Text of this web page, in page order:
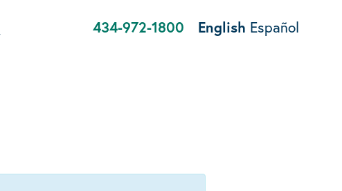
434-972-1800 English Español